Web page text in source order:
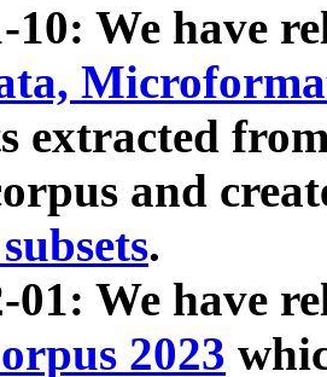
10: We have
extracted
and
.
01: We have
2023